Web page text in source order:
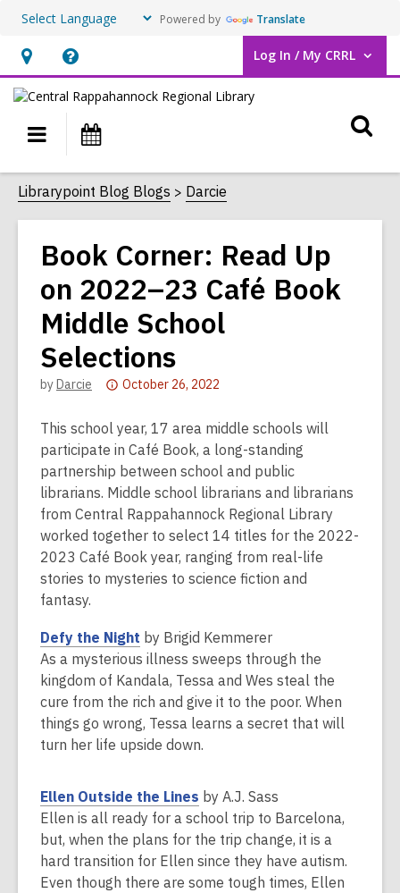
Powered by Translate
Hours
&
Location,
opens
an
overlay
Help,
opens
overlay
Log In / My CRRL
User Log In / My CRRL.
Main
navigation
Librarypoint Blog Blogs Darcie
Book Corner: Read Up
on 2022–23 Café Book
Middle School
Selections
byDarcie
Attention:
post
is
over
2
years
old
and
the
be
out
of
date.
October 26, 2022
This school year, 17 area middle schools will
participate in Café Book, a long-standing
partnership between school and public
librarians. Middle school librarians and librarians
from Central Rappahannock Regional Library
worked together to select 14 titles for the 2022-
2023 Café Book year, ranging from real-life
stories to mysteries to science fiction and
fantasy.
Defy the Night
o
p
e
n
s
n
e
w
w
by Brigid Kemmerer
As a mysterious illness sweeps through the
kingdom of Kandala, Tessa and Wes steal the
cure from the rich and give it to the poor. When
things go wrong, Tessa learns a secret that will
turn her life upside down.
Ellen Outside the Lines
o
p
e
n
by A.J. Sass
Ellen is all ready for a school trip to Barcelona,
but, when the plans for the trip change, it is a
hard transition for Ellen since they have autism.
Even though there are some tough times, Ellen